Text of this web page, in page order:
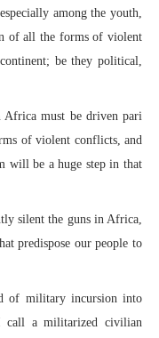
among the youth,
of all the forms of violent
be they political,
Africa must be driven pari
of violent conflicts, and
will be a huge step in that
silent the guns in Africa,
predispose our people to
of military incursion into
call a militarized civilian